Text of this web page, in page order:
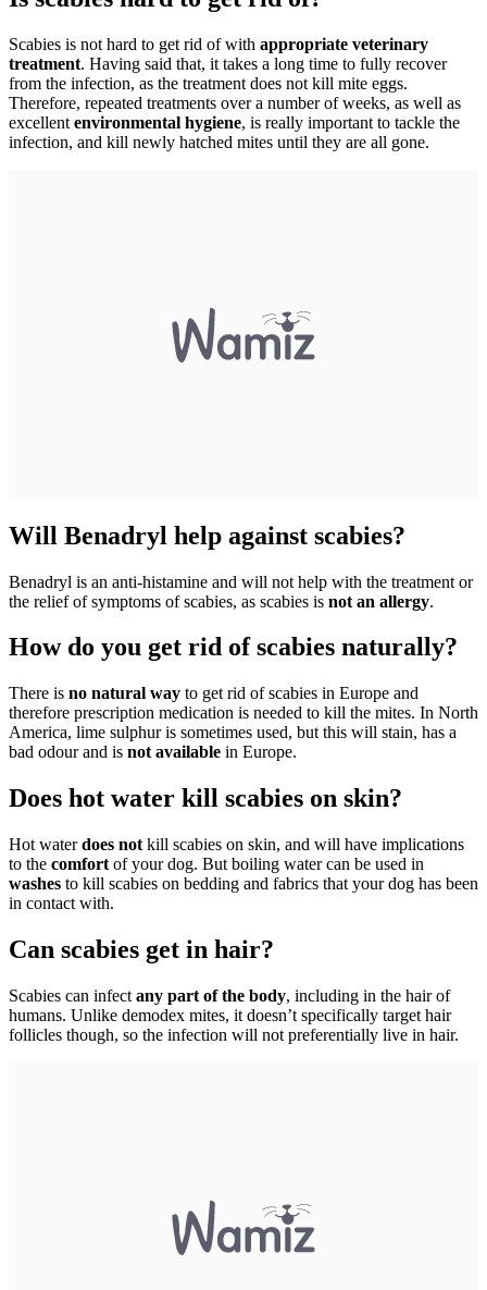
Scabies is not hard to get rid of with appropriate veterinary
treatment. Having said that, it takes a long time to fully recover
from the infection, as the treatment does not kill mite eggs.
Therefore, repeated treatments over a number of weeks, as well as
excellent environmental hygiene, is really important to tackle the
infection, and kill newly hatched mites until they are all gone.
Will Benadryl help against scabies?
Benadryl is an anti-histamine and will not help with the treatment or
the relief of symptoms of scabies, as scabies is not an allergy.
How do you get rid of scabies naturally?
There is no natural way to get rid of scabies in Europe and
therefore prescription medication is needed to kill the mites. In North
America, lime sulphur is sometimes used, but this will stain, has a
bad odour and is not available in Europe.
Does hot water kill scabies on skin?
Hot waterdoes not kill scabies on skin, and will have implications
to the comfort of your dog. But boiling water can be used in
washes to kill scabies on bedding and fabrics that your dog has been
in contact with.
Can scabies get in hair?
Scabies can infect any part of the body, including in the hair of
humans. Unlike demodex mites, it doesn’t specifically target hair
follicles though, so the infection will not preferentially live in hair.